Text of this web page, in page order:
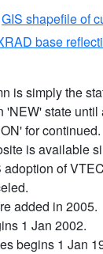
GIS shapefile of
base
is simply the
'NEW' state until
for continued.
is available
adoption of
added in 2005.
1 Jan 2002.
begins 1 Jan